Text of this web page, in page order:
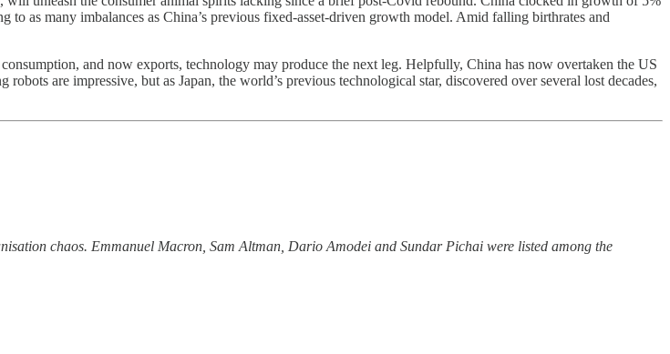
as many imbalances as China’s previous fixed-asset-driven growth model. Amid falling birthrates and
and now exports, technology may produce the next leg. Helpfully, China has now overtaken the US
are impressive, but as Japan, the world’s previous technological star, discovered over several lost decades,
chaos. Emmanuel Macron, Sam Altman, Dario Amodei and Sundar Pichai were listed among the